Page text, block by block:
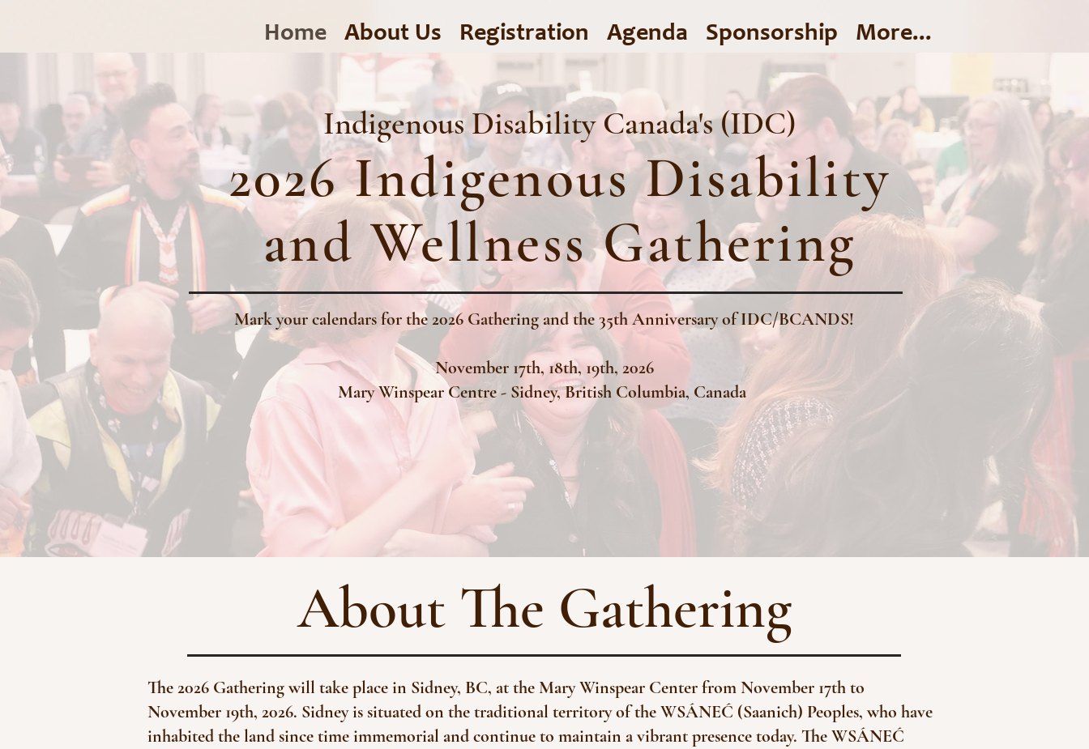
Home About Us Registration Agenda Sponsorship More...
Indigenous Disability Canada's (IDC)
2026 Indigenous Disability
and Wellness Gathering
Mark your calendars for the 2026 Gathering and the 35th Anniversary of IDC/BCANDS!
November 17th, 18th, 19th, 2026
Mary Winspear Centre - Sidney, British Columbia, Canada
About The Gathering
The 2026 Gathering will take place in Sidney, BC, at the Mary Winspear Center from November 17th to
November 19th, 2026. Sidney is situated on the traditional territory of the WSÁNEĆ (Saanich) Peoples, who have
inhabited the land since time immemorial and continue to maintain a vibrant presence today. The WSÁNEĆ